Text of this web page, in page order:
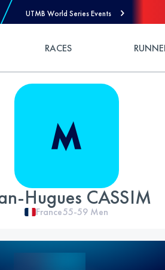
UTMB World Series Events
RACES
Hugues CASSIM
France55-59 Men